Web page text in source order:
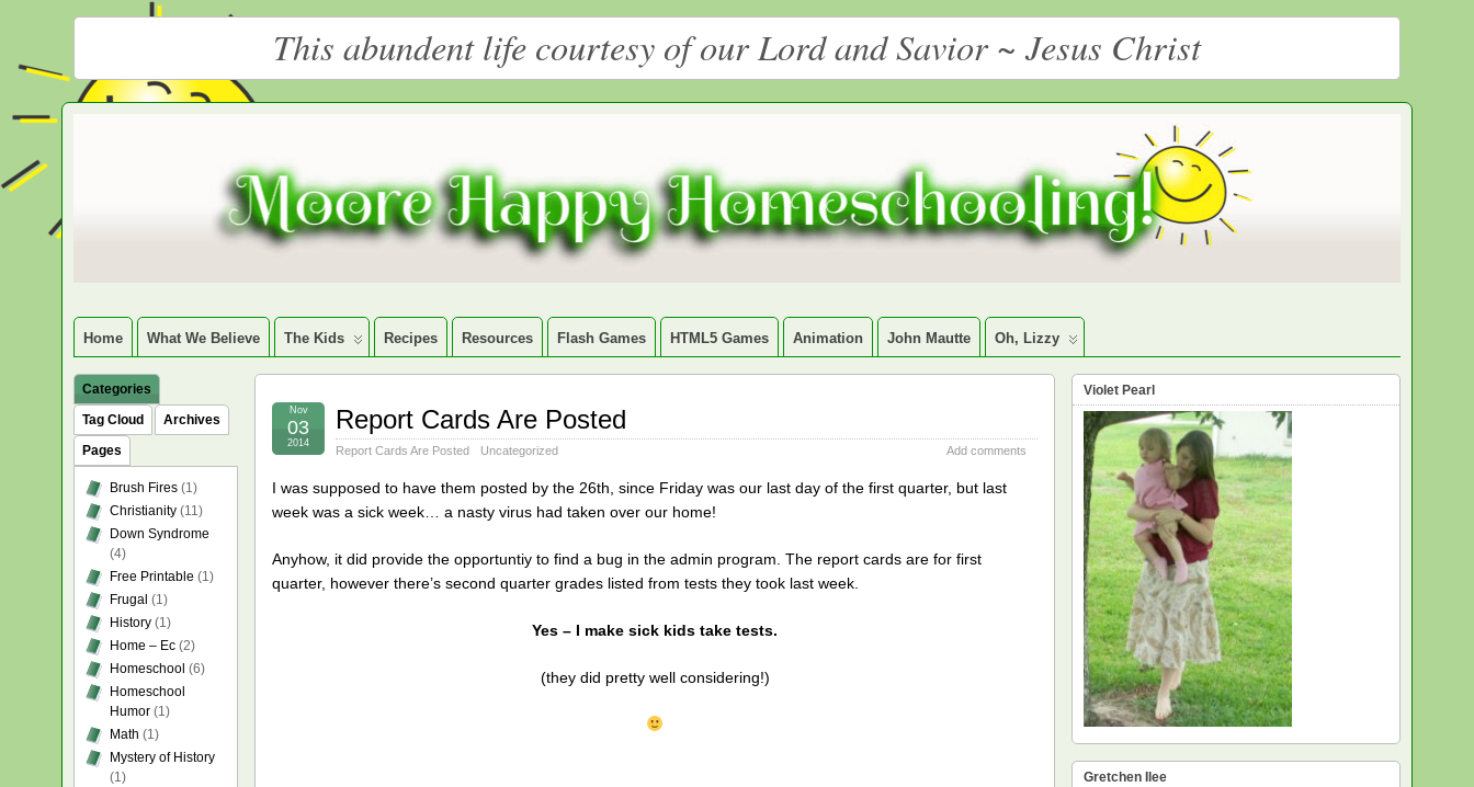
This abundent life courtesy of our Lord and Savior ~ Jesus Christ
Homeschooling
LARGE CHRISTIAN HOMESCHOOLING FAMILY
Home What We Believe The Kids Recipes Resources Flash Games HTML5 Games Animation John Mautte Oh, Lizzy
Report Cards Are Posted
Report Cards Are Posted Uncategorized Add comments
Nov
03
2014
I was supposed to have them posted by the 26th, since Friday was our last day of the first quarter, but last
week was a sick week… a nasty virus had taken over our home!
Anyhow, it did provide the opportuntiy to find a bug in the admin program. The report cards are for first
quarter, however there’s second quarter grades listed from tests they took last week.
Yes – I make sick kids take tests.
(they did pretty well considering!)
Categories
Tag Cloud
Archives
Pages
Brush Fires (1)
Christianity (11)
Down Syndrome
(4)
Free Printable (1)
Frugal (1)
History (1)
Home – Ec (2)
Homeschool (6)
Homeschool
Humor (1)
Math (1)
Mystery of History
(1)
Violet Pearl
Gretchen Ilee